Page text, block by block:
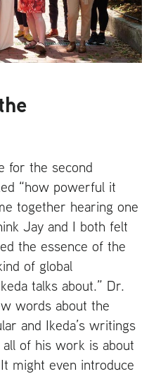
for the second
“how powerful it
together hearing one
Jay and I both felt
the essence of the
of global
talks about.” Dr.
words about the
and Ikeda’s writings
all of his work is about
might even introduce